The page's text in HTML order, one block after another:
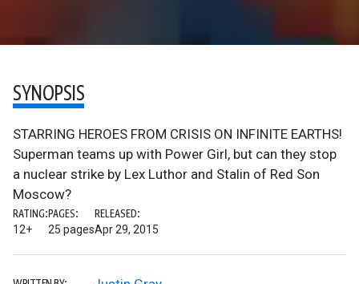
SYNOPSIS
STARRING HEROES FROM CRISIS ON INFINITE EARTHS!
Superman teams up with Power Girl, but can they stop
a nuclear strike by Lex Luthor and Stalin of Red Son
Moscow?
RATING:
12+
PAGES:
25 pages
RELEASED:
Apr 29, 2015